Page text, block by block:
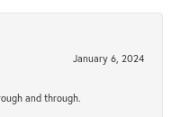
January 6, 2024
and through.